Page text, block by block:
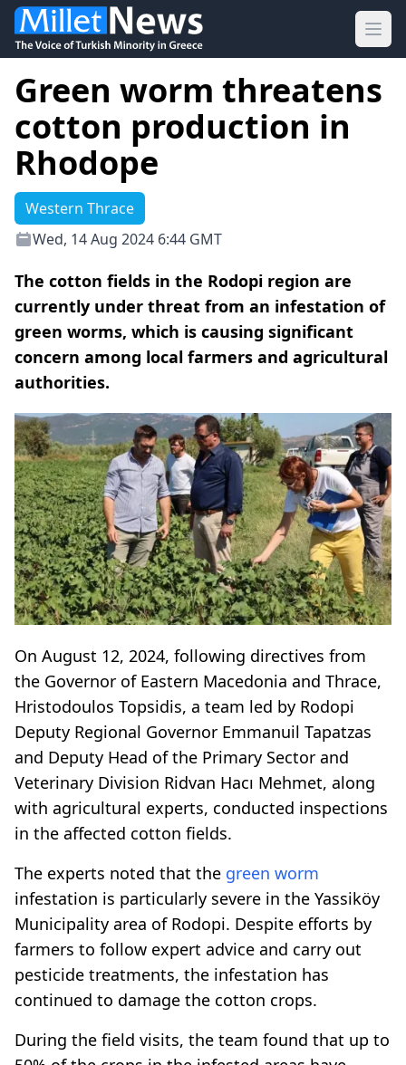
Green worm threatens
cotton production in
Rhodope
Western Thrace
Wed, 14 Aug 2024 6:44 GMT
The cotton fields in the Rodopi region are
currently under threat from an infestation of
green worms, which is causing significant
concern among local farmers and agricultural
authorities.
On August 12, 2024, following directives from
the Governor of Eastern Macedonia and Thrace,
Hristodoulos Topsidis, a team led by Rodopi
Deputy Regional Governor Emmanuil Tapatzas
and Deputy Head of the Primary Sector and
Veterinary Division Ridvan Hacı Mehmet, along
with agricultural experts, conducted inspections
in the affected cotton fields.
The experts noted that the green worm
infestation is particularly severe in the Yassiköy
Municipality area of Rodopi. Despite efforts by
farmers to follow expert advice and carry out
pesticide treatments, the infestation has
continued to damage the cotton crops.
During the field visits, the team found that up to